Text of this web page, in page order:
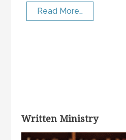
Read More…
Written Ministry